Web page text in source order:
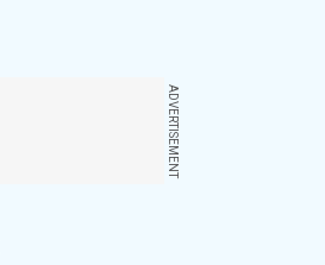
ADVERTISEMENT